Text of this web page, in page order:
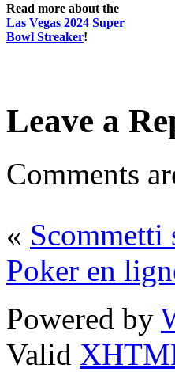
Read more about the
Las Vegas 2024 Super
Bowl Streaker!
Leave a
Comments
« Scommetti
Poker en
Powered by
Valid